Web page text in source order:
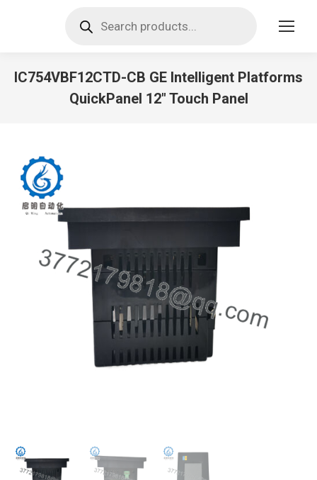
search
IC754VBF12CTD-CB GE Intelligent Platforms
QuickPanel 12″ Touch Panel